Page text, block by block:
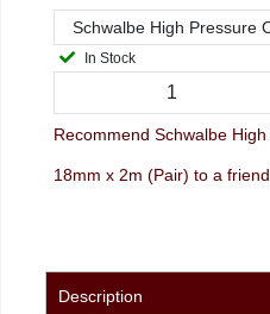
In Stock
Recommend Schwalbe
18mm x 2m (Pair) to a
Description